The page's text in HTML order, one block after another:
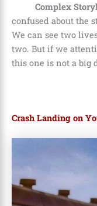
Complex
confused about the
We can see two
two. But if we
this one is not a big
Crash Landing on